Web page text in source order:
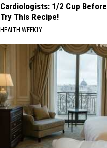
Cardiologists: 1/2 Cup
Try This Recipe!
HEALTH WEEKLY